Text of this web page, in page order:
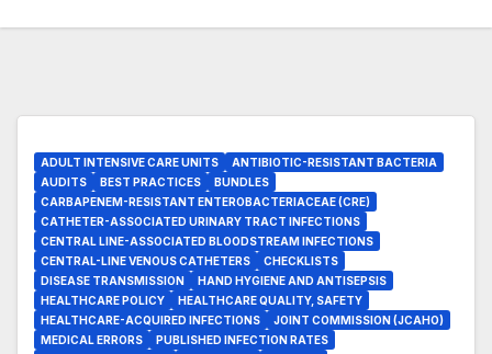
ADULT INTENSIVE CARE UNITS
ANTIBIOTIC-RESISTANT BACTERIA
AUDITS
BEST PRACTICES
BUNDLES
CARBAPENEM-RESISTANT ENTEROBACTERIACEAE (CRE)
CATHETER-ASSOCIATED URINARY TRACT INFECTIONS
CENTRAL LINE-ASSOCIATED BLOODSTREAM INFECTIONS
CENTRAL-LINE VENOUS CATHETERS
CHECKLISTS
DISEASE TRANSMISSION
HAND HYGIENE AND ANTISEPSIS
HEALTHCARE POLICY
HEALTHCARE QUALITY, SAFETY
HEALTHCARE-ACQUIRED INFECTIONS
JOINT COMMISSION (JCAHO)
MEDICAL ERRORS
PUBLISHED INFECTION RATES